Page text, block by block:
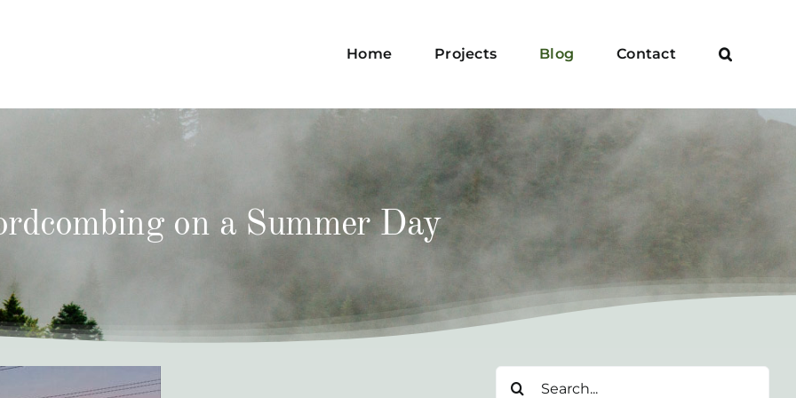
Home Projects Blog Contact
on a Summer Day